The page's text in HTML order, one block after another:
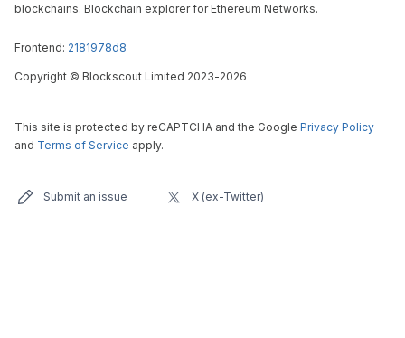
blockchains. Blockchain explorer for Ethereum Networks.
Frontend: 2181978d8
Copyright © Blockscout Limited 2023-2026
This site is protected by reCAPTCHA and the Google Privacy Policy
and Terms of Service apply.
Submit an issue X (ex-Twitter)